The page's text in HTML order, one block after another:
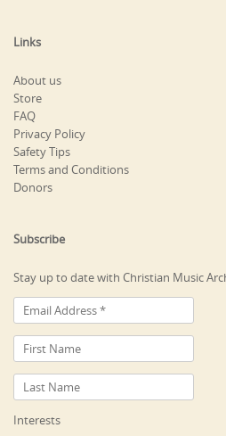
Links
About us
Store
FAQ
Privacy Policy
Safety Tips
Terms and Conditions
Donors
Subscribe
Stay up to date with Christian Music
Interests